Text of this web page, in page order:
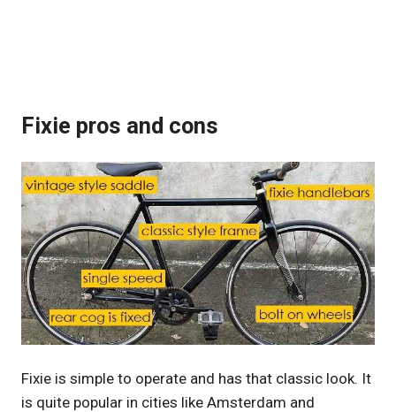
Fixie pros and cons
Fixie is simple to operate and has that classic look. It
is quite popular in cities like Amsterdam and